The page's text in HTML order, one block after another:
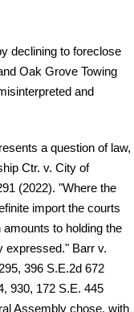
declining to foreclose
Oak Grove Towing
and
a question of law,
Ctr. v. City of
(2022). "Where the
import the courts
to holding the
expressed." Barr v.
396 S.E.2d 672
930, 172 S.E. 445
Assembly chose, with